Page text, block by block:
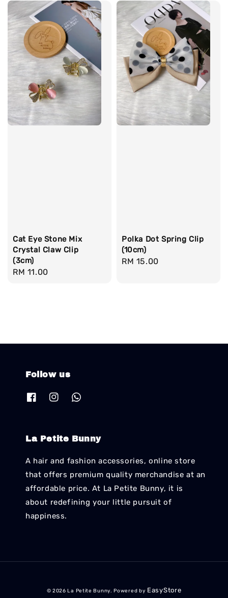
Cat Eye Stone Mix
Crystal Claw Clip
(3cm)
Regular
RM 11.00
Polka Dot Spring Clip
(10cm)
Regular
RM 15.00
Follow us
La Petite Bunny
A hair and fashion accessories, online store
that offers premium quality merchandise at an
affordable price. At La Petite Bunny, it is
about redefining your little pursuit of
happiness.
© 2026 La Petite Bunny. Powered by EasyStore